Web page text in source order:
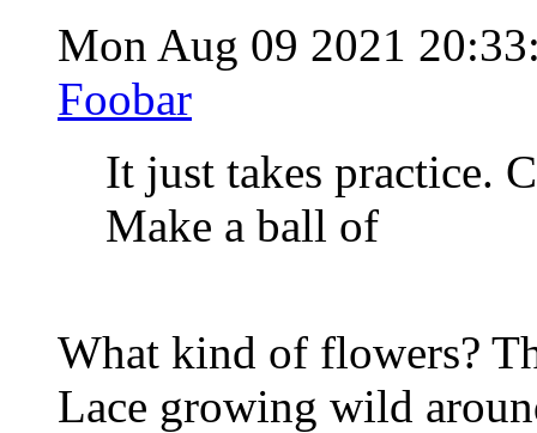
Mon Aug 09 2021
Foobar
It just takes practice.
Make a ball of
What kind of flowers?
Lace growing wild